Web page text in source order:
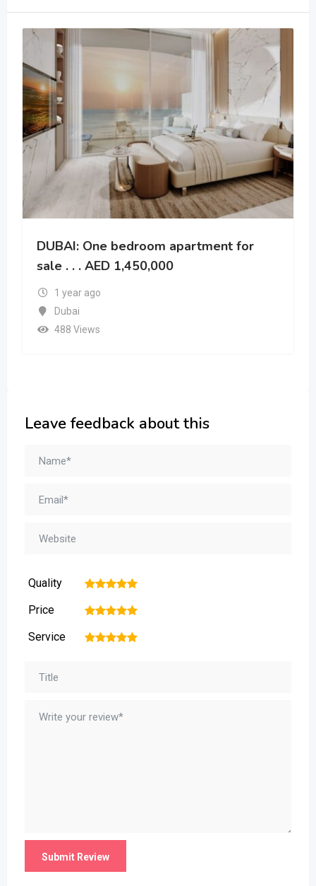
DUBAI: One bedroom apartment for
sale . . . AED 1,450,000
1 year ago
Dubai
488 Views
Leave feedback about this
Quality 5
4
3
2
Price 5
4
3
2
Service 5
4
3
2